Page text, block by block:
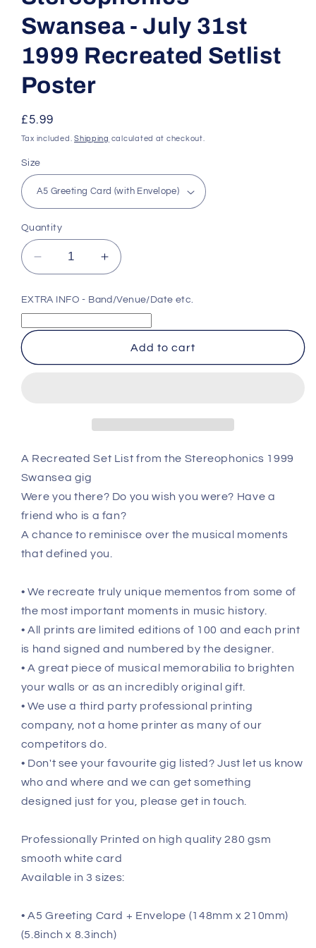
Swansea - July 31st
1999 Recreated Setlist
Poster
Regular
price
£5.99
Tax included.Shipping calculated at checkout.
Size
Quantity
Decrease
quantity
for
Stereophonics
-
Recreated
Increase
quantity
for
Stereophonics
-
Swansea
Recreated
Setlist
EXTRA INFO - Band/Venue/Date etc.
Add to cart
A Recreated Set List from the Stereophonics 1999
Swansea gig
Were you there? Do you wish you were? Have a
friend who is a fan?
A chance to reminisce over the musical moments
that defined you.
• We recreate truly unique mementos from some of
the most important moments in music history.
• All prints are limited editions of 100 and each print
is hand signed and numbered by the designer.
• A great piece of musical memorabilia to brighten
your walls or as an incredibly original gift.
• We use a third party professional printing
company, not a home printer as many of our
competitors do.
• Don't see your favourite gig listed? Just let us know
who and where and we can get something
designed just for you, please get in touch.
Professionally Printed on high quality 280 gsm
smooth white card
Available in 3 sizes:
• A5 Greeting Card + Envelope (148mm x 210mm)
(5.8inch x 8.3inch)